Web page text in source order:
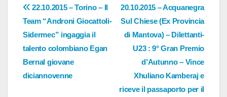
Navigazione
articoli
20.10.2015 – Acquanegra
Sul Chiese (Ex Provincia
di Mantova) – Dilettanti-
U23 : 9° Gran Premio
d’Autunno – Vince
Xhuliano Kamberaj e
riceve il passaporto per il
22.10.2015 – Torino – Il
Team “Androni Giocattoli-
Sidermec” ingaggia il
talento colombiano Egan
Bernal giovane
diciannovenne